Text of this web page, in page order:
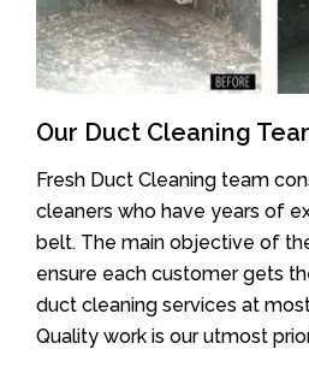
Our Duct Cleaning
Fresh Duct Cleaning team
cleaners who have years of
belt. The main objective of
ensure each customer gets
duct cleaning services at
Quality work is our utmost